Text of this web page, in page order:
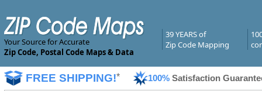
Your Source for Accurate
Zip Code, Postal Code Maps & Data
39 YEARS of
Zip Code Mapping
FREE SHIPPING!* 100% Satisfaction